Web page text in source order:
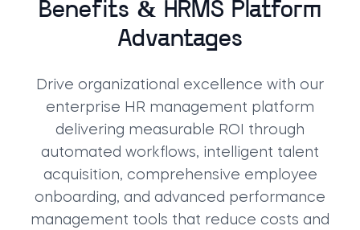
Benefits & HRMS Platform
Advantages
Drive organizational excellence with our
enterprise HR management platform
delivering measurable ROI through
automated workflows, intelligent talent
acquisition, comprehensive employee
onboarding, and advanced performance
management tools that reduce costs and